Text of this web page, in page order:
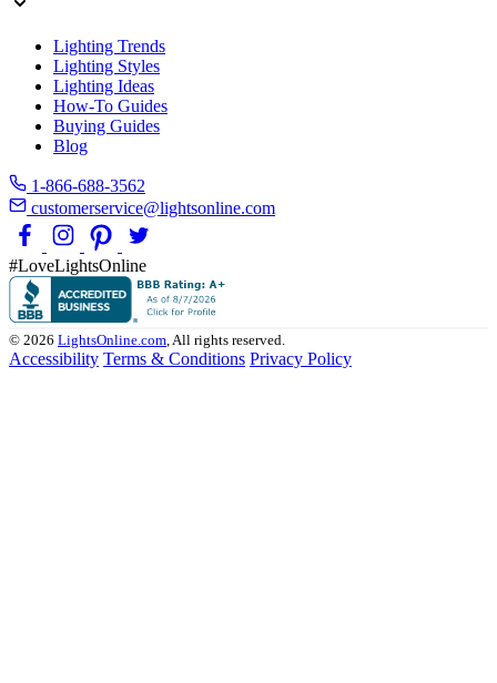
Lighting Trends
Lighting Styles
Lighting Ideas
How-To Guides
Buying Guides
Blog
1-866-688-3562
customerservice@lightsonline.com
#LoveLightsOnline
© 2026 LightsOnline.com, All rights reserved.
Accessibility Terms & Conditions Privacy Policy